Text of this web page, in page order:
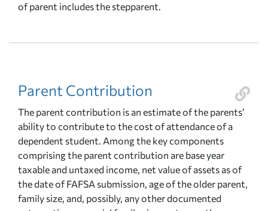
of parent includes the stepparent.
Parent Contribution
The parent contribution is an estimate of the parents’
ability to contribute to the cost of attendance of a
dependent student. Among the key components
comprising the parent contribution are base year
taxable and untaxed income, net value of assets as of
the date of FAFSA submission, age of the older parent,
family size, and, possibly, any other documented